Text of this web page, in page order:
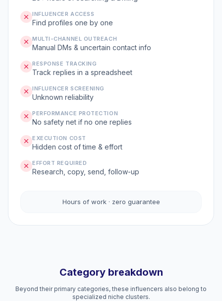
INFLUENCER ACCESS
Find profiles one by one
MULTI-CHANNEL OUTREACH
Manual DMs & uncertain contact info
RESPONSE TRACKING
Track replies in a spreadsheet
INFLUENCER SCREENING
Unknown reliability
PERFORMANCE PROTECTION
No safety net if no one replies
EXECUTION COST
Hidden cost of time & effort
EFFORT REQUIRED
Research, copy, send, follow-up
Hours of work · zero guarantee
Category breakdown
Beyond their primary categories, these influencers also belong to
specialized niche clusters.